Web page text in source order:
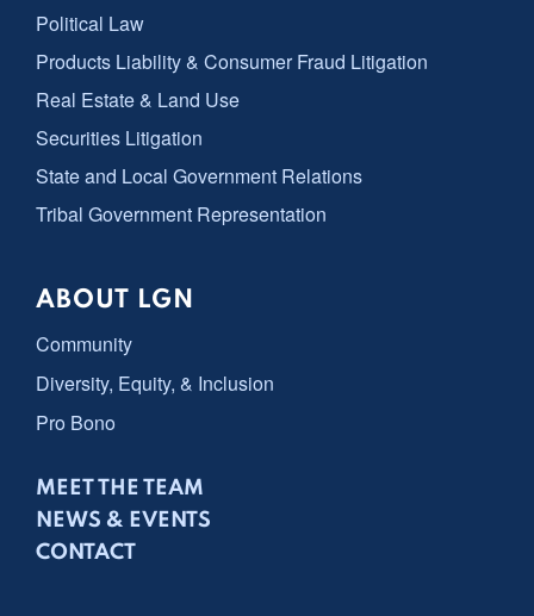
Political Law
Products Liability & Consumer Fraud Litigation
Real Estate & Land Use
Securities Litigation
State and Local Government Relations
Tribal Government Representation
ABOUT LGN
Community
Diversity, Equity, & Inclusion
Pro Bono
MEET THE TEAM
NEWS & EVENTS
CONTACT